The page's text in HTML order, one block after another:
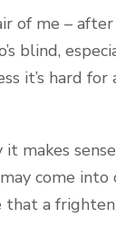
of me –
blind,
it’s hard
makes
come
that a